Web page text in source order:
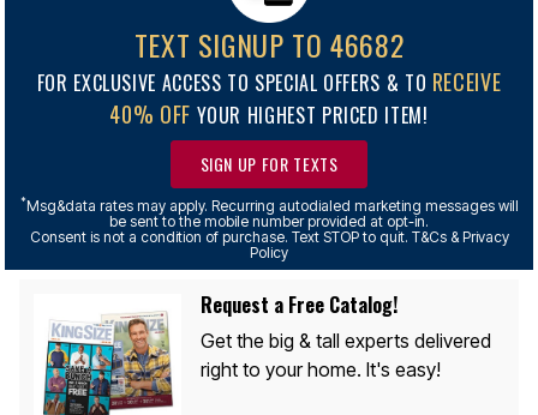
TEXT SIGNUP TO 46682
FOR EXCLUSIVE ACCESS TO SPECIAL OFFERS & TO RECEIVE
40% OFF YOUR HIGHEST PRICED ITEM!
SIGN UP FOR TEXTS
*Msg&data rates may apply. Recurring autodialed marketing messages will
be sent to the mobile number provided at opt-in.
Consent is not a condition of purchase. Text STOP to quit. T&Cs & Privacy
Policy
Request a Free Catalog!
Get the big & tall experts delivered
right to your home. It's easy!